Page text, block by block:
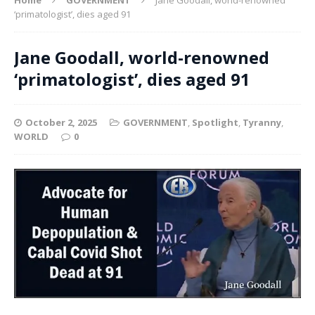
‘primatologist’, dies aged 91
Jane Goodall, world-renowned
‘primatologist’, dies aged 91
October 2, 2025 GOVERNMENT, Spotlight, Tyranny,
WORLD
0